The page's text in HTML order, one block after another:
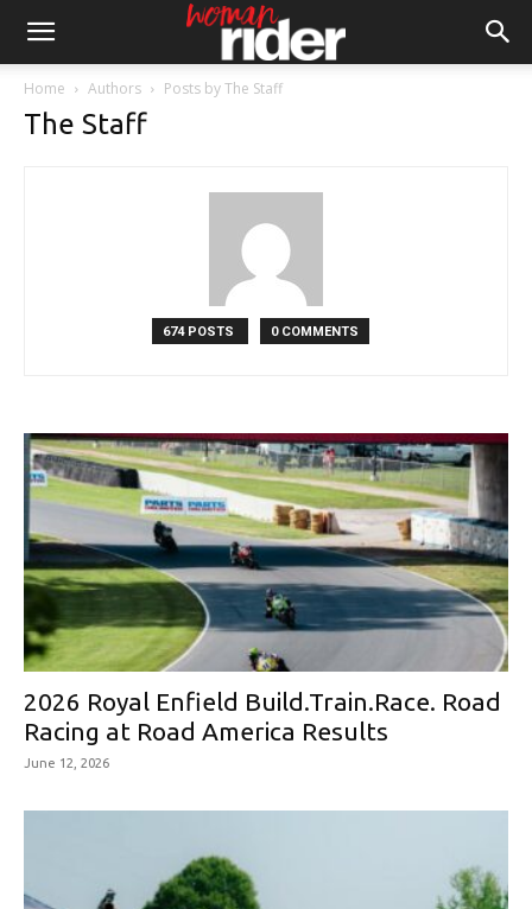
Home Authors Posts by The Staff
The Staff
674 POSTS 0 COMMENTS
2026 Royal Enfield Build.Train.Race. Road
Racing at Road America Results
June 12, 2026